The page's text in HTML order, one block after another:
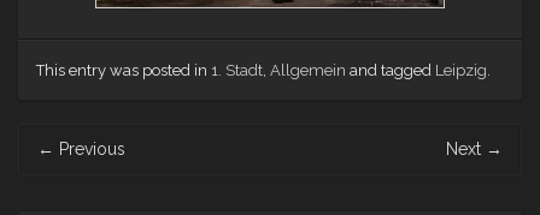
This entry was posted in 1. Stadt, Allgemein and tagged Leipzig.
← Previous Next →